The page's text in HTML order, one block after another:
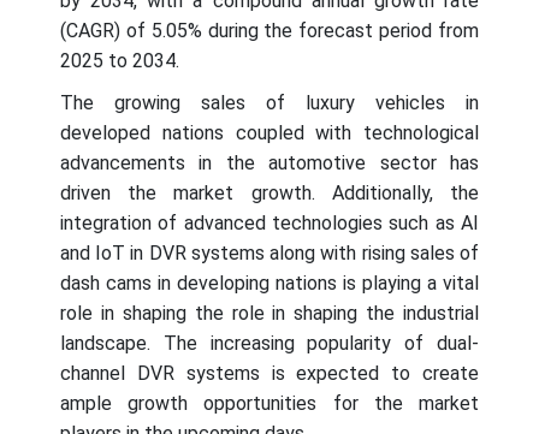
(CAGR) of 5.05% during the forecast period from
2025 to 2034.
The growing sales of luxury vehicles in
developed nations coupled with technological
advancements in the automotive sector has
driven the market growth. Additionally, the
integration of advanced technologies such as AI
and IoT in DVR systems along with rising sales of
dash cams in developing nations is playing a vital
role in shaping the role in shaping the industrial
landscape. The increasing popularity of dual-
channel DVR systems is expected to create
ample growth opportunities for the market